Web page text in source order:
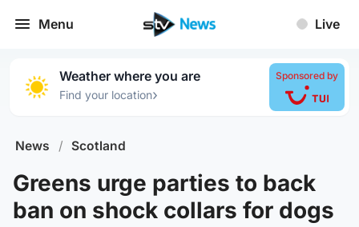
Menu Live
Weather where you are
Find your location›
Sponsored by
News / Scotland
Greens urge parties to back
ban on shock collars for dogs